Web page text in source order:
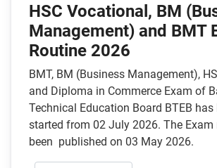
HSC Vocational, BM
Management) and BMT
Routine 2026
BMT, BM (Business Management),
and Diploma in Commerce Exam of
Technical Education Board BTEB has
started from 02 July 2026. The Exam
been published on 03 May 2026.